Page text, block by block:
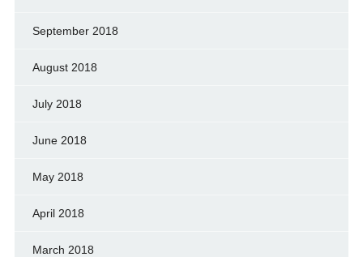
September 2018
August 2018
July 2018
June 2018
May 2018
April 2018
March 2018